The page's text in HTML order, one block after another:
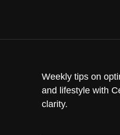
Weekly tips on
and lifestyle with
clarity.